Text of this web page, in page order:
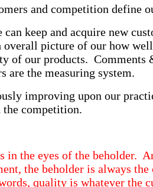
and competition define
can keep and acquire new
overall picture of our how
of our products. Comments
are the measuring system.
improving upon our
competition.
in the eyes of the beholder.
the beholder is always
quality is whatever the